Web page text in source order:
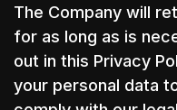
The Company will
for as long as is
out in this Privacy
your personal data